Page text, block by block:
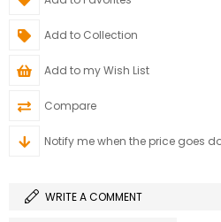
Add to Collection
Add to my Wish List
Compare
Notify me when the price goes
WRITE A COMMENT